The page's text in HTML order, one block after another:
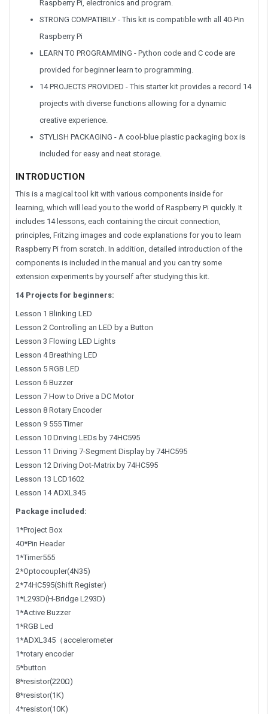
Raspberry Pi, electronics and program.
STRONG COMPATIBILY - This kit is compatible with all 40-Pin
Raspberry Pi
LEARN TO PROGRAMMING - Python code and C code are
provided for beginner learn to programming.
14 PROJECTS PROVIDED - This starter kit provides a record 14
projects with diverse functions allowing for a dynamic
creative experience.
STYLISH PACKAGING - A cool-blue plastic packaging box is
included for easy and neat storage.
INTRODUCTION
This is a magical tool kit with various components inside for
learning, which will lead you to the world of Raspberry Pi quickly. It
includes 14 lessons, each containing the circuit connection,
principles, Fritzing images and code explanations for you to learn
Raspberry Pi from scratch. In addition, detailed introduction of the
components is included in the manual and you can try some
extension experiments by yourself after studying this kit.
14 Projects for beginners:
Lesson 1 Blinking LED
Lesson 2 Controlling an LED by a Button
Lesson 3 Flowing LED Lights
Lesson 4 Breathing LED
Lesson 5 RGB LED
Lesson 6 Buzzer
Lesson 7 How to Drive a DC Motor
Lesson 8 Rotary Encoder
Lesson 9 555 Timer
Lesson 10 Driving LEDs by 74HC595
Lesson 11 Driving 7-Segment Display by 74HC595
Lesson 12 Driving Dot-Matrix by 74HC595
Lesson 13 LCD1602
Lesson 14 ADXL345
Package included:
1*Project Box
40*Pin Header
1*Timer555
2*Optocoupler(4N35)
2*74HC595(Shift Register)
1*L293D(H-Bridge L293D)
1*Active Buzzer
1*RGB Led
1*ADXL345（accelerometer
1*rotary encoder
5*button
8*resistor(220Ω)
8*resistor(1K)
4*resistor(10K)